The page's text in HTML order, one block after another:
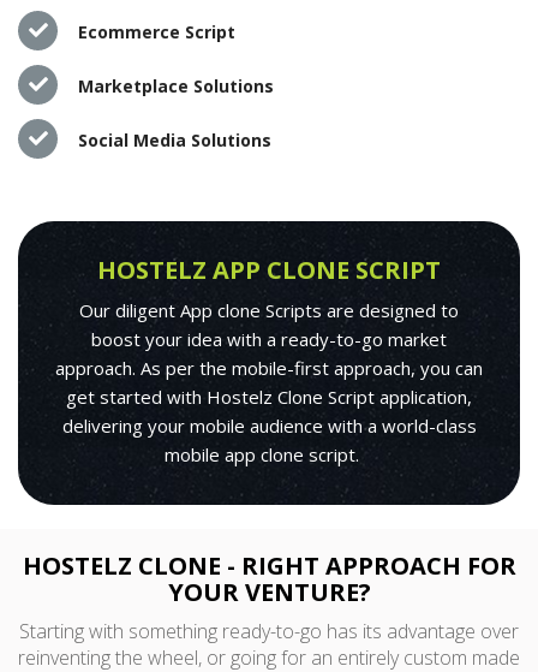
Ecommerce Script
Marketplace Solutions
Social Media Solutions
HOSTELZ APP CLONE SCRIPT
Our diligent App clone Scripts are designed to
boost your idea with a ready-to-go market
approach. As per the mobile-first approach, you can
get started with Hostelz Clone Script application,
delivering your mobile audience with a world-class
mobile app clone script.
HOSTELZ CLONE - RIGHT APPROACH FOR
YOUR VENTURE?
Starting with something ready-to-go has its advantage over
reinventing the wheel, or going for an entirely custom made